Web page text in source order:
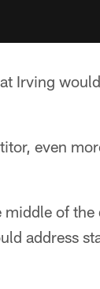
Irving
even
of
address